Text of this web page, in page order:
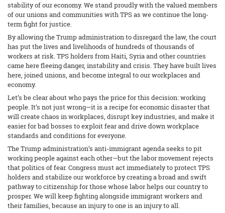
stability of our economy. We stand proudly with the valued members
of our unions and communities with TPS as we continue the long-
term fight for justice.
By allowing the Trump administration to disregard the law, the court
has put the lives and livelihoods of hundreds of thousands of
workers at risk. TPS holders from Haiti, Syria and other countries
came here fleeing danger, instability and crisis. They have built lives
here, joined unions, and become integral to our workplaces and
economy.
Let’s be clear about who pays the price for this decision: working
people. It’s not just wrong—it is a recipe for economic disaster that
will create chaos in workplaces, disrupt key industries, and make it
easier for bad bosses to exploit fear and drive down workplace
standards and conditions for everyone.
The Trump administration’s anti-immigrant agenda seeks to pit
working people against each other—but the labor movement rejects
that politics of fear. Congress must act immediately to protect TPS
holders and stabilize our workforce by creating a broad and swift
pathway to citizenship for those whose labor helps our country to
prosper. We will keep fighting alongside immigrant workers and
their families, because an injury to one is an injury to all.